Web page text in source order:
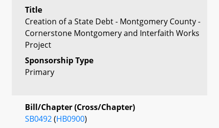
Title
Creation of a State Debt - Montgomery County -
Cornerstone Montgomery and Interfaith Works
Project
Sponsorship Type
Primary
Bill/Chapter (Cross/Chapter)
SB0492(HB0900)